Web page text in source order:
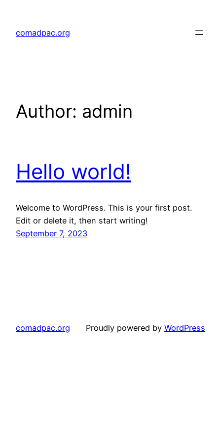
content
comadpac.org
Author: admin
Hello world!
Welcome to WordPress. This is your first post.
Edit or delete it, then start writing!
September 7, 2023
comadpac.org Proudly powered by WordPress